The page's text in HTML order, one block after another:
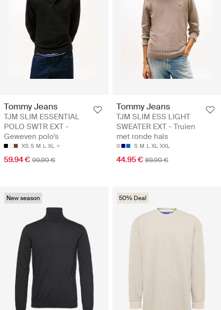
Tommy Jeans
TJM SLIM ESSENTIAL
POLO SWTR EXT -
Geweven polo's
XS S M L XL
59.94 € 99.90 €
Tommy Jeans
TJM SLIM ESS LIGHT
SWEATER EXT - Truien
met ronde hals
S M L XL XXL
44.95 € 89.90 €
New season 50% Deal